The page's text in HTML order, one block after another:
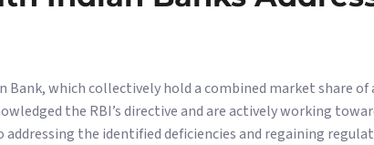
Bank, which collectively hold a combined market share
the RBI’s directive and are actively working
the identified deficiencies and regaining